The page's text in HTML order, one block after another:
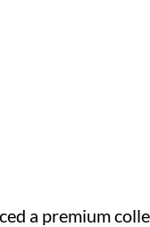
a premium